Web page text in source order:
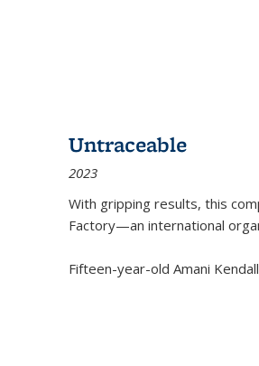
Untraceable
2023
With gripping results, this
Factory—an international
Fifteen-year-old Amani